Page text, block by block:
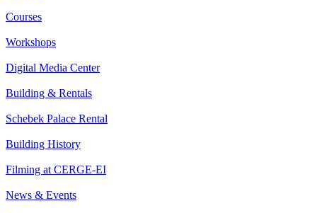
Courses
Workshops
Digital Media Center
Building & Rentals
Schebek Palace Rental
Building History
Filming at CERGE-EI
News & Events